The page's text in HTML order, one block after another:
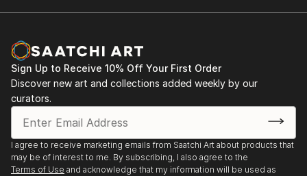
Sign Up to Receive 10% Off Your First Order
Discover new art and collections added weekly by our
curators.
I agree to receive marketing emails from Saatchi Art about products that
may be of interest to me. By subscribing, I also agree to the
Terms of Use and acknowledge that my information will be used as